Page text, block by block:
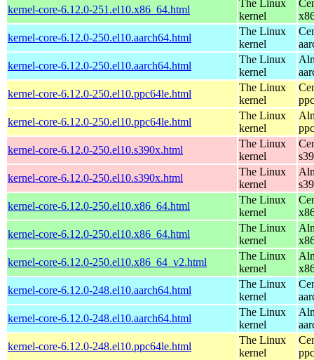
kernel-core-6.12.0-251.el10.x86_64.html
The Linux
kernel
kernel-core-6.12.0-250.el10.aarch64.html
The Linux
kernel
kernel-core-6.12.0-250.el10.aarch64.html
The Linux
kernel
kernel-core-6.12.0-250.el10.ppc64le.html
The Linux
kernel
kernel-core-6.12.0-250.el10.ppc64le.html
The Linux
kernel
kernel-core-6.12.0-250.el10.s390x.html
The Linux
kernel
kernel-core-6.12.0-250.el10.s390x.html
The Linux
kernel
kernel-core-6.12.0-250.el10.x86_64.html
The Linux
kernel
kernel-core-6.12.0-250.el10.x86_64.html
The Linux
kernel
kernel-core-6.12.0-250.el10.x86_64_v2.html
The Linux
kernel
kernel-core-6.12.0-248.el10.aarch64.html
The Linux
kernel
kernel-core-6.12.0-248.el10.aarch64.html
The Linux
kernel
kernel-core-6.12.0-248.el10.ppc64le.html
The Linux
kernel